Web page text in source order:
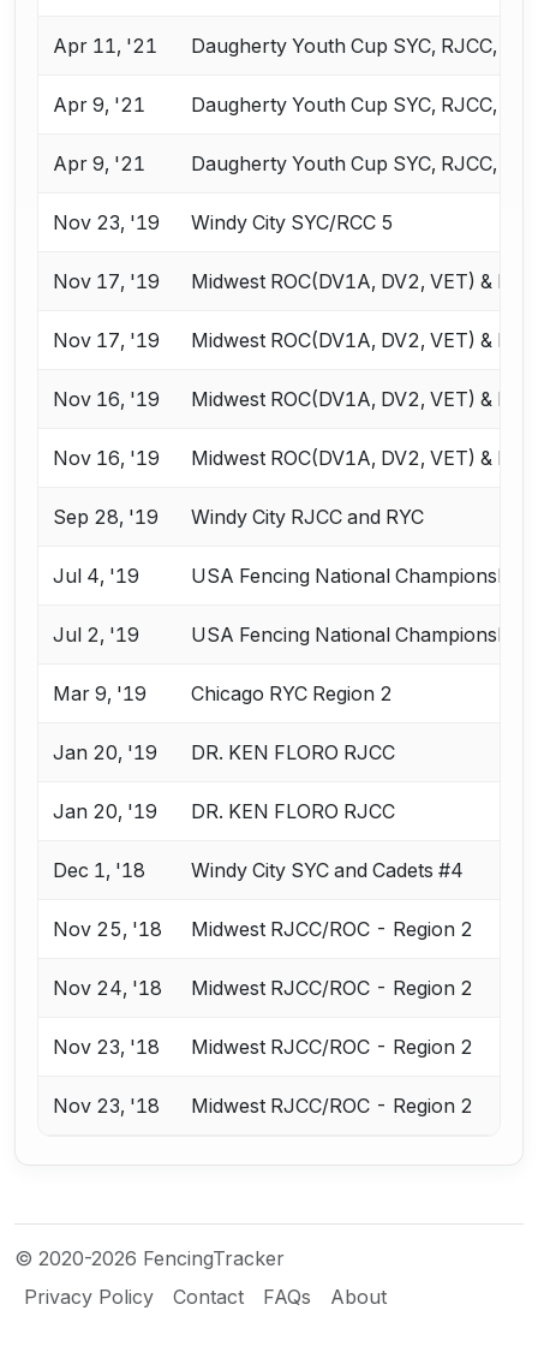
Apr 11, '21 Daugherty Youth Cup SYC, RJCC,
Apr 9, '21 Daugherty Youth Cup SYC, RJCC,
Apr 9, '21 Daugherty Youth Cup SYC, RJCC,
Nov 23, '19 Windy City SYC/RCC 5
Nov 17, '19 Midwest ROC(DV1A, DV2, VET) &
Nov 17, '19 Midwest ROC(DV1A, DV2, VET) &
Nov 16, '19 Midwest ROC(DV1A, DV2, VET) &
Nov 16, '19 Midwest ROC(DV1A, DV2, VET) &
Sep 28, '19 Windy City RJCC and RYC
Jul 4, '19 USA Fencing National
Jul 2, '19 USA Fencing National
Mar 9, '19 Chicago RYC Region 2
Jan 20, '19 DR. KEN FLORO RJCC
Jan 20, '19 DR. KEN FLORO RJCC
Dec 1, '18 Windy City SYC and Cadets #4
Nov 25, '18 Midwest RJCC/ROC - Region 2
Nov 24, '18 Midwest RJCC/ROC - Region 2
Nov 23, '18 Midwest RJCC/ROC - Region 2
Nov 23, '18 Midwest RJCC/ROC - Region 2
© 2020-2026 FencingTracker
Privacy Policy
Contact FAQs About